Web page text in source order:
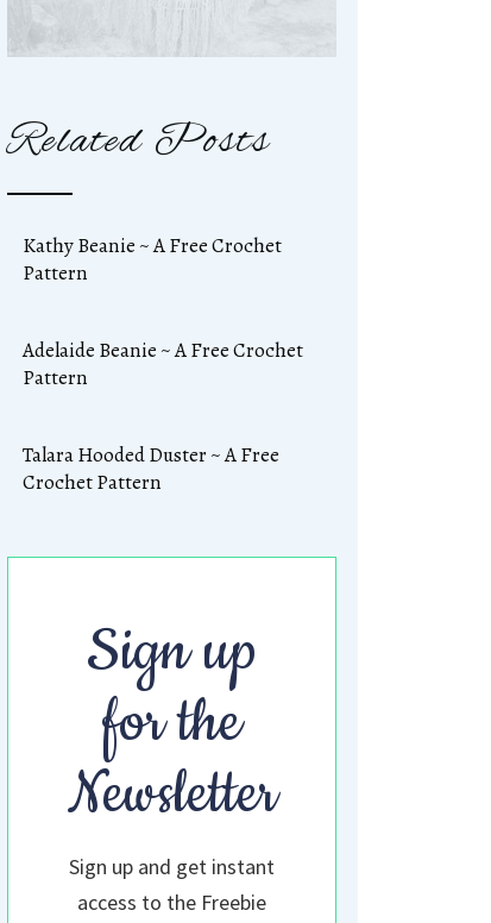
Related Posts
Kathy Beanie ~ A Free Crochet
Pattern
Adelaide Beanie ~ A Free Crochet
Pattern
Talara Hooded Duster ~ A Free
Crochet Pattern
Sign up
for the
Newsletter
Sign up and get instant
access to the Freebie